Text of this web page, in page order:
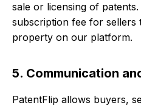
sale or licensing of
subscription fee for sellers
property on our platform.
5. Communication
PatentFlip allows buyers,